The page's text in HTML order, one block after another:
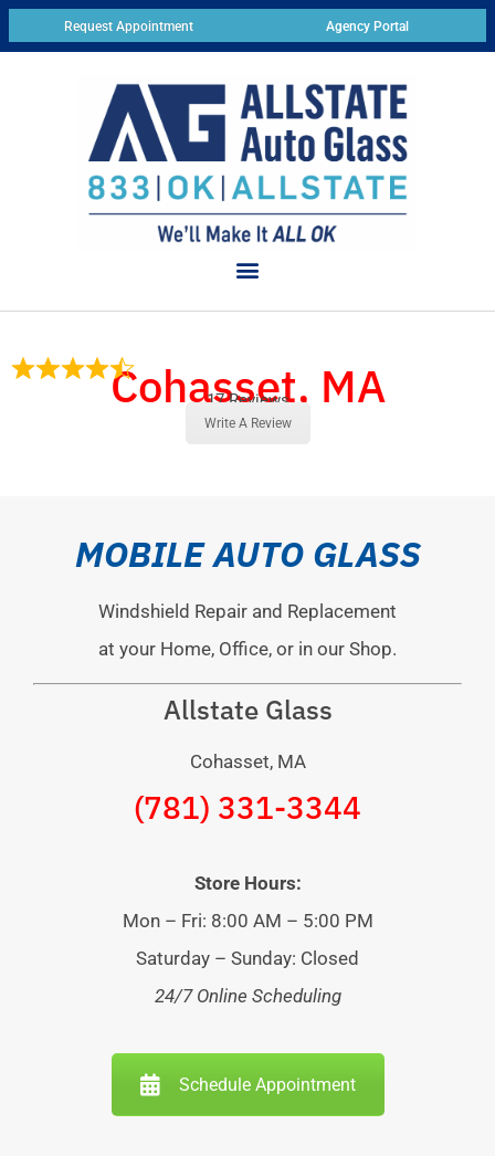
Request Appointment Agency Portal
Cohasset, MA
17 Reviews
Write A Review
MOBILE AUTO GLASS
Windshield Repair and Replacement
at your Home, Office, or in our Shop.
Allstate Glass
Cohasset, MA
(781) 331-3344
Store Hours:
Mon – Fri: 8:00 AM – 5:00 PM
Saturday – Sunday: Closed
24/7 Online Scheduling
Schedule Appointment